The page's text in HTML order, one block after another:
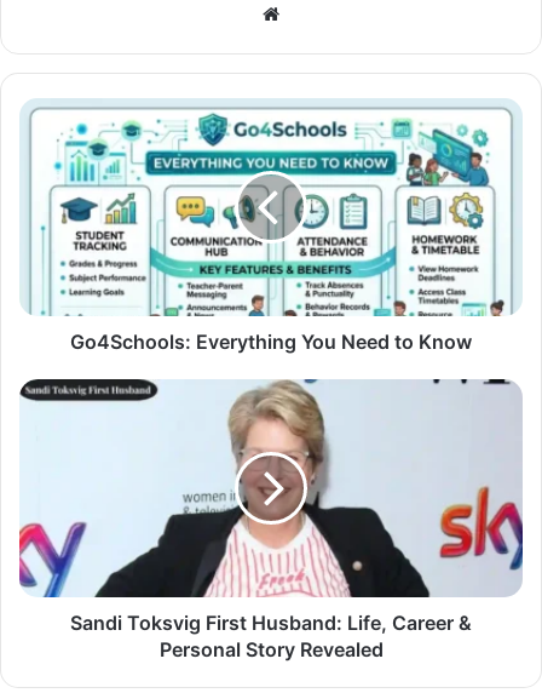
Website
Go4Schools: Everything You Need to Know
Sandi Toksvig First Husband: Life, Career &
Personal Story Revealed